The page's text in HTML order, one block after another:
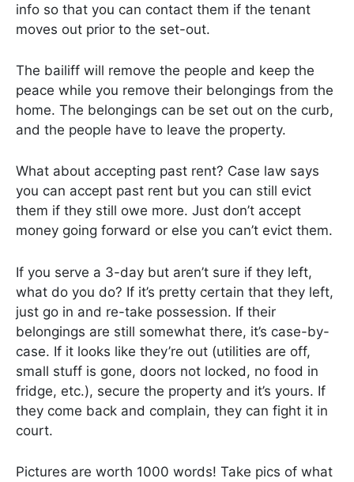
info so that you can contact them if the tenant
moves out prior to the set-out.
The bailiff will remove the people and keep the
peace while you remove their belongings from the
home. The belongings can be set out on the curb,
and the people have to leave the property.
What about accepting past rent? Case law says
you can accept past rent but you can still evict
them if they still owe more. Just don’t accept
money going forward or else you can’t evict them.
If you serve a 3-day but aren’t sure if they left,
what do you do? If it’s pretty certain that they left,
just go in and re-take possession. If their
belongings are still somewhat there, it’s case-by-
case. If it looks like they’re out (utilities are off,
small stuff is gone, doors not locked, no food in
fridge, etc.), secure the property and it’s yours. If
they come back and complain, they can fight it in
court.
Pictures are worth 1000 words! Take pics of what